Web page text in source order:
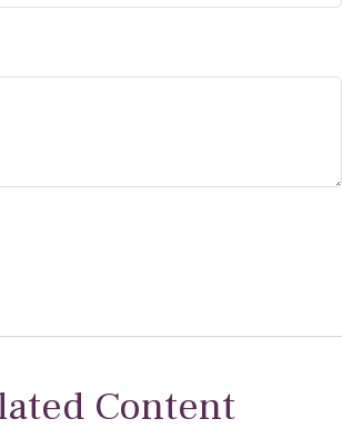
Content